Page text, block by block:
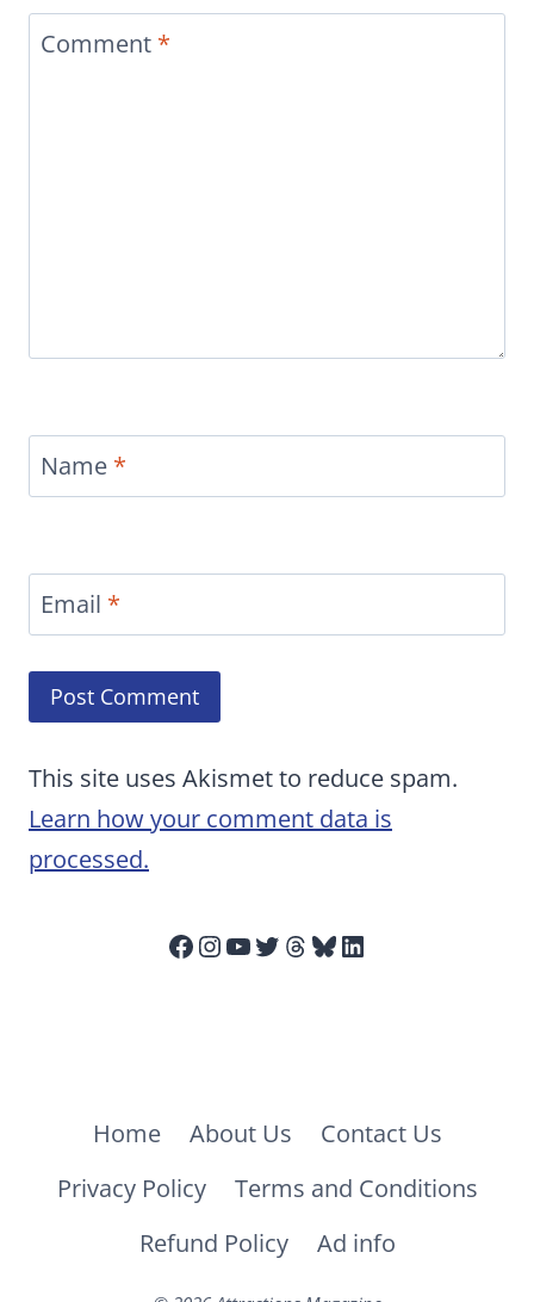
Comment *
Name *
Email *
This site uses Akismet to reduce spam.
Learn how your comment data is
processed.
Facebook
Instagram
YouTube
Twitter
Threads
Bluesky
LinkedIn
Home About Us
Contact Us
Privacy Policy
Terms and Conditions
Refund Policy
Ad info